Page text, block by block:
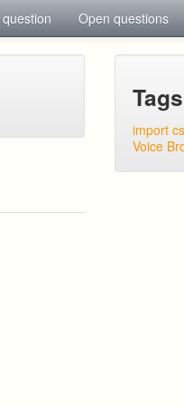
Open questions
Tags
import
Voice